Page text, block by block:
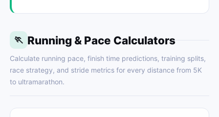
🏃 Running & Pace Calculators
Calculate running pace, finish time predictions, training splits,
race strategy, and stride metrics for every distance from 5K
to ultramarathon.